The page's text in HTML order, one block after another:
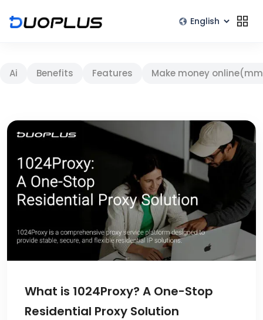
Ai Benefits Features Make money
What is 1024Proxy? A One-Stop
Residential Proxy Solution